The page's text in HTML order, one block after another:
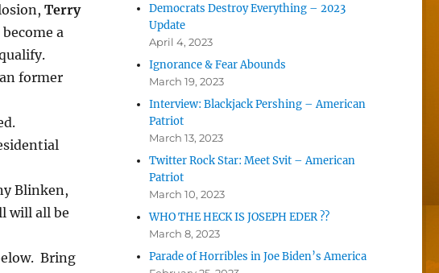
Terry
a
former
Blinken,
will all be
Bring
Democrats Destroy Everything – 2023
Update
April 4, 2023
Ignorance & Fear Abounds
March 19, 2023
Interview: Blackjack Pershing – American
Patriot
March 13, 2023
Twitter Rock Star: Meet Svit – American
Patriot
March 10, 2023
WHO THE HECK IS JOSEPH EDER ??
March 8, 2023
Parade of Horribles in Joe Biden’s America